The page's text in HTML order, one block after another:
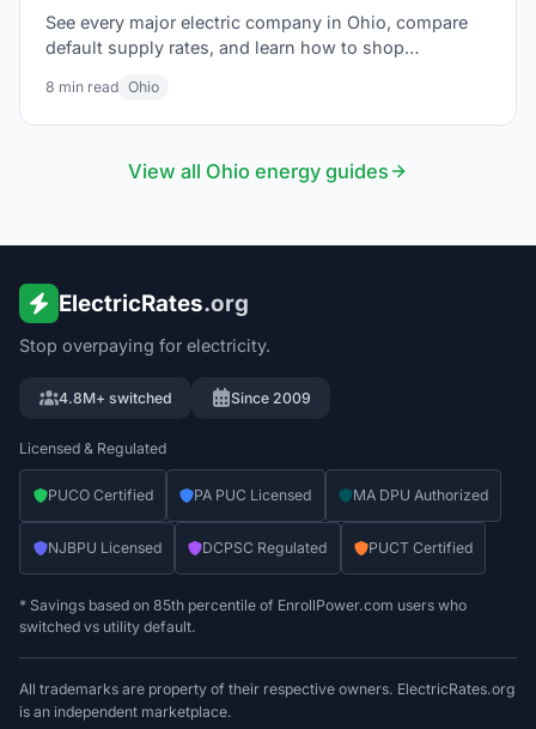
See every major electric company in Ohio, compare
default supply rates, and learn how to shop
8 min read Ohio
View all Ohio energy guides
ElectricRates.org
Stop overpaying for electricity.
4.8M+ switched Since 2009
Licensed & Regulated
PUCO Certified PA PUC Licensed MA DPU Authorized
NJBPU Licensed DCPSC Regulated PUCT Certified
* Savings based on 85th percentile of EnrollPower.com users who
switched vs utility default.
All trademarks are property of their respective owners. ElectricRates.org
is an independent marketplace.